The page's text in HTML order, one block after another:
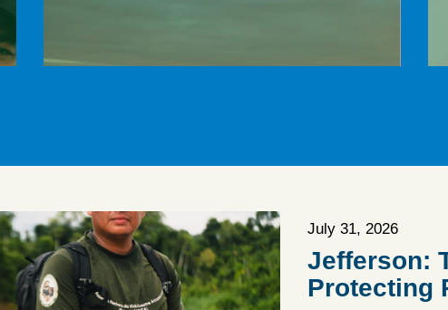
July 31, 2026
Jefferson:
Protecting